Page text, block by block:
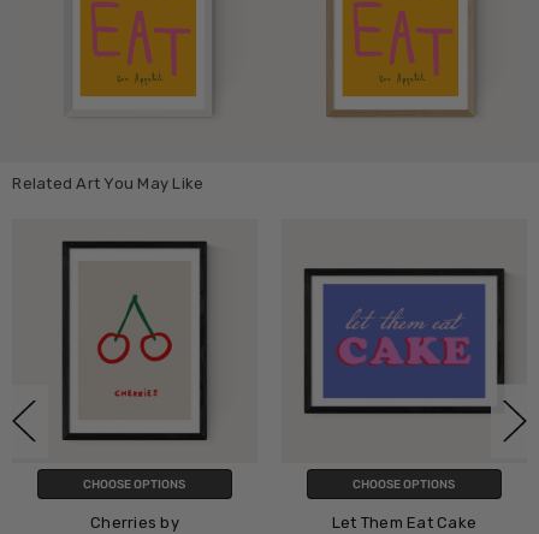
Related Art You May Like
CHOOSE OPTIONS
Let Them Eat Cake
CHOOSE
Cin Cin